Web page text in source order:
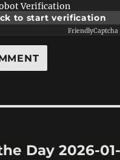
Verification
to start verification
FriendlyCaptcha
Day 2026-